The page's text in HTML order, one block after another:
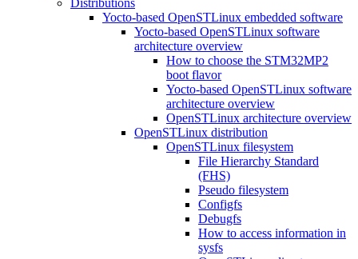
Distributions
Yocto-based OpenSTLinux embedded software
Yocto-based OpenSTLinux software
architecture overview
How to choose the STM32MP2
boot flavor
Yocto-based OpenSTLinux software
architecture overview
OpenSTLinux architecture overview
OpenSTLinux distribution
OpenSTLinux filesystem
File Hierarchy Standard
(FHS)
Pseudo filesystem
Configfs
Debugfs
How to access information in
sysfs